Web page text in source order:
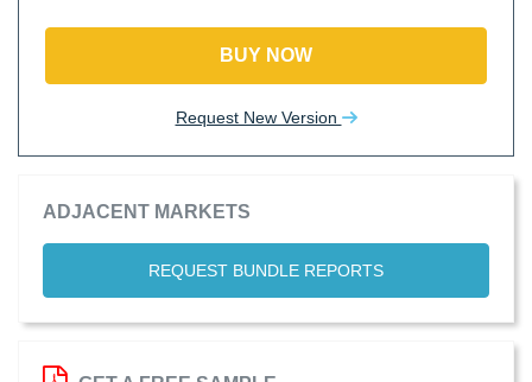
BUY NOW
Request New Version
ADJACENT MARKETS
REQUEST BUNDLE REPORTS